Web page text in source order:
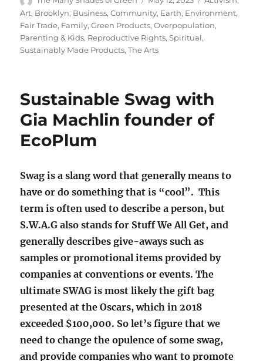
on
Art, Brooklyn, Business,Community, Earth, Environment,
Fair Trade, Family,Green Products,Overpopulation,
Parenting & Kids, Reproductive Rights,Spiritual,
Sustainably Made Products,The Arts
Sustainable Swag with
Gia Machlin founder of
EcoPlum
Swag is a slang word that generally means to
have or do something that is “cool”. This
term is often used to describe a person, but
S.W.A.G also stands for Stuff We All Get, and
generally describes give-aways such as
samples or promotional items provided by
companies at conventions or events. The
ultimate SWAG is most likely the gift bag
presented at the Oscars, which in 2018
exceeded $100,000. So let’s figure that we
need to change the opulence of some swag,
and provide companies who want to promote